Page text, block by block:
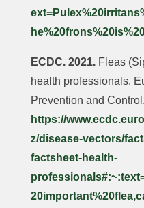
ECDC. 2021.Fleas
health professionals.
Prevention and
https://
z/disease-vectors/
factsheet-health-